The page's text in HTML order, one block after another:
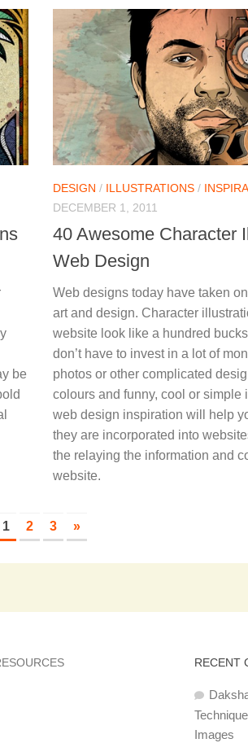
be
DESIGN / ILLUSTRATIONS /
DECEMBER 1, 2011
40 Awesome Character
Web Design
Web designs today have taken
art and design. Character
website look like a hundred
don’t have to invest in a lot of
photos or other complicated
colours and funny, cool or simple
web design inspiration will help
they are incorporated into
the relaying the information and
website.
1 2 3 »
RECENT
Images